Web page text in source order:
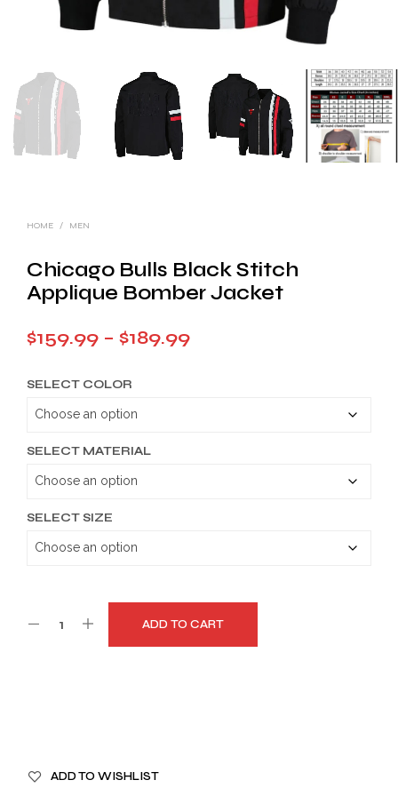
HOME / MEN
Chicago Bulls Black Stitch
Applique Bomber Jacket
$159.99 – $189.99Price
SELECT COLOR
SELECT MATERIAL
SELECT SIZE
ADD TO CART
ADD TO WISHLIST